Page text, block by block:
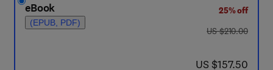
eBook
(EPUB, PDF)
25% off
was US $210.00
US $210.00
now US $157.50
US $157.50